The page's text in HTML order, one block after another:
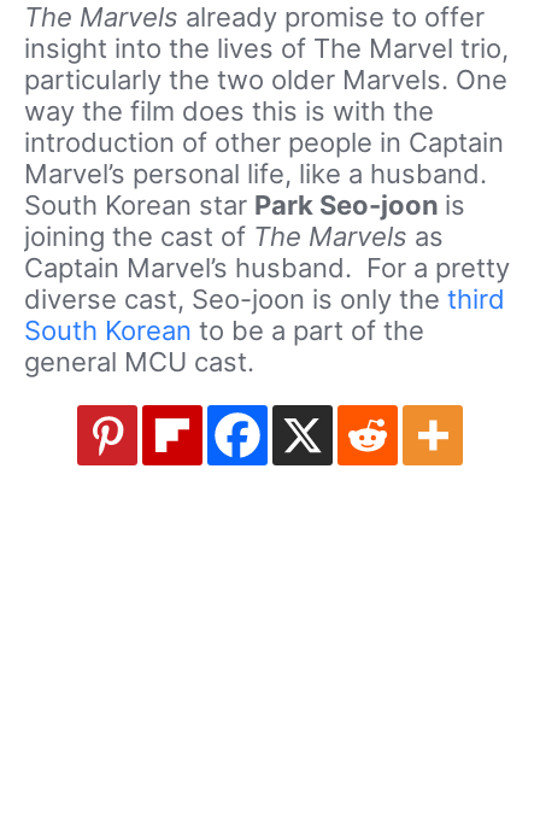
The Marvels already promise to offer
insight into the lives of The Marvel trio,
particularly the two older Marvels. One
way the film does this is with the
introduction of other people in Captain
Marvel’s personal life, like a husband.
South Korean star Park Seo-joon is
joining the cast of The Marvels as
Captain Marvel’s husband. For a pretty
diverse cast, Seo-joon is only the third
South Korean to be a part of the
general MCU cast.